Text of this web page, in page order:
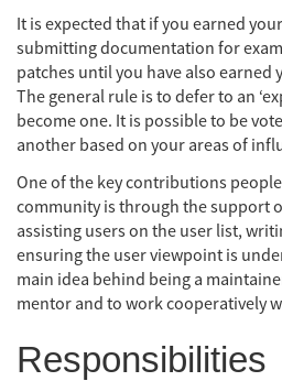
It is expected that if you earned
submitting documentation for
patches until you have also earned
The general rule is to defer to an
become one. It is possible to be
another based on your areas of
One of the key contributions
community is through the support
assisting users on the user list,
ensuring the user viewpoint is
main idea behind being a
mentor and to work cooperatively
Responsibilities